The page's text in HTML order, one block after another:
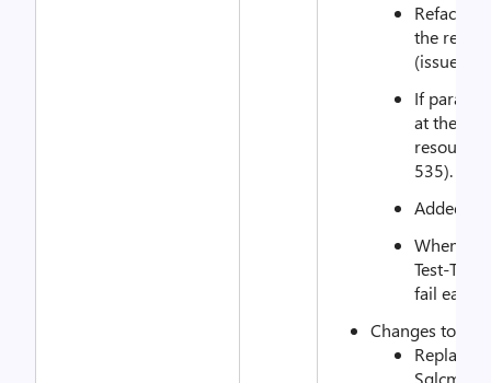
the rest
(issue
If
at the
resource
535).
Added
When
Test-
fail each
Changes to
Sqlcmd